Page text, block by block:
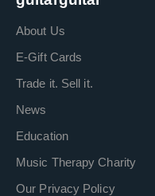
About Us
E-Gift Cards
Trade it. Sell it.
News
Education
Music Therapy Charity
Our Privacy Policy